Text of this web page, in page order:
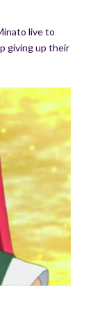
live to
giving up their